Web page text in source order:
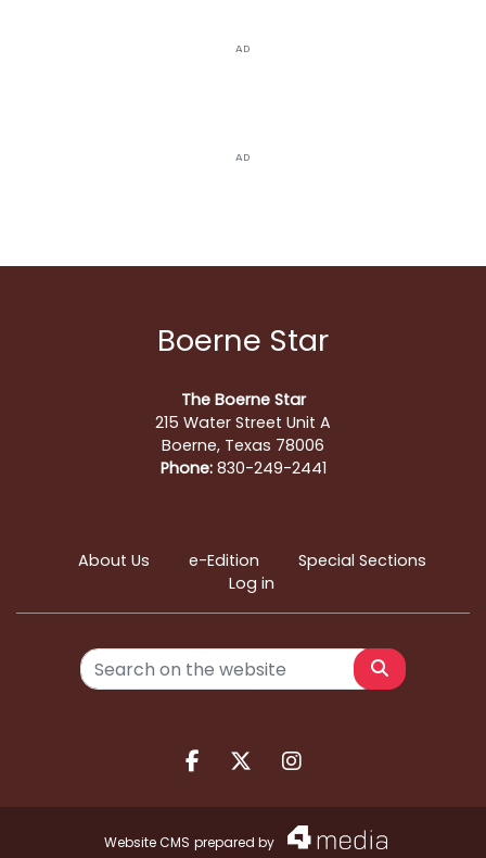
AD
AD
Boerne Star
The Boerne Star
215 Water Street Unit A
Boerne, Texas 78006
Phone:830-249-2441
About Us e-Edition
Special Sections
Log in
Search
Facebook.com
X.comInstagram.com
Website CMS prepared by